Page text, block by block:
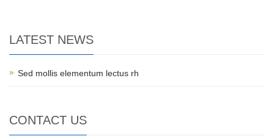
LATEST NEWS
Sed mollis elementum lectus rh
CONTACT US